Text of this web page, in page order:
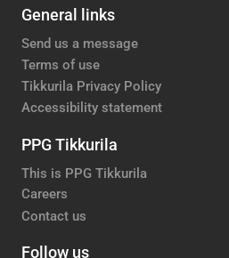
General links
Send us a message
Terms of use
Tikkurila Privacy Policy
Accessibility statement
PPG Tikkurila
This is PPG Tikkurila
Careers
Contact us
Follow us